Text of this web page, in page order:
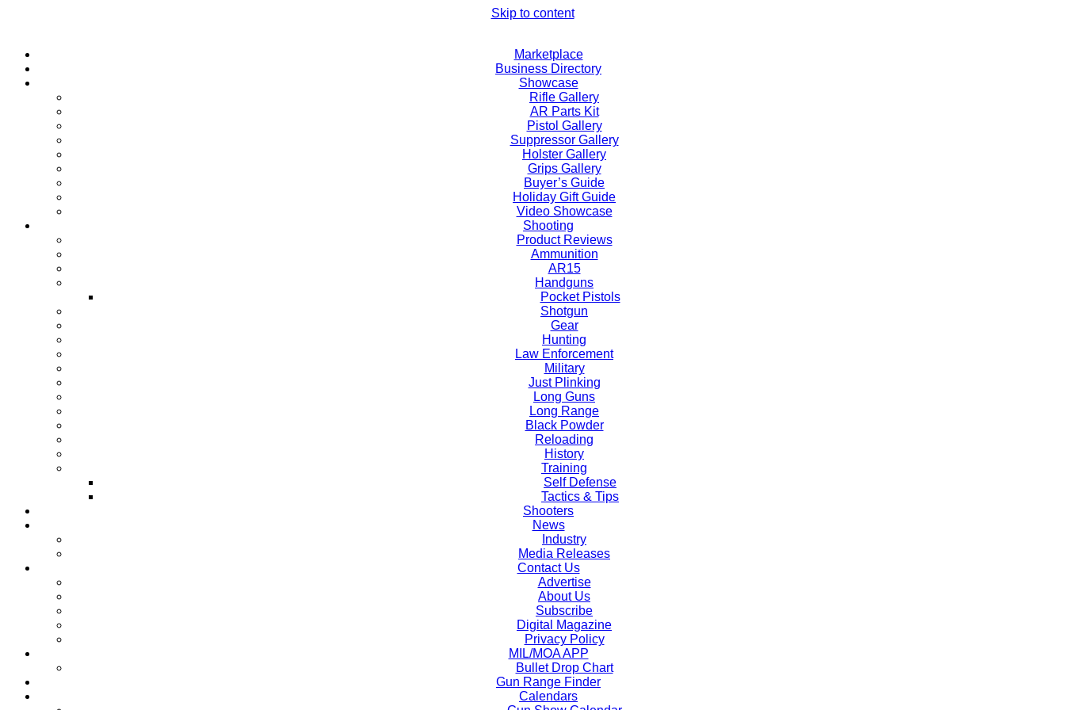
Skip to content
Marketplace
Business Directory
Showcase
Rifle Gallery
AR Parts Kit
Pistol Gallery
Suppressor Gallery
Holster Gallery
Grips Gallery
Buyer’s Guide
Holiday Gift Guide
Video Showcase
Shooting
Product Reviews
Ammunition
AR15
Handguns
Pocket Pistols
Shotgun
Gear
Hunting
Law Enforcement
Military
Just Plinking
Long Guns
Long Range
Black Powder
Reloading
History
Training
Self Defense
Tactics & Tips
Shooters
News
Industry
Media Releases
Contact Us
Advertise
About Us
Subscribe
Digital Magazine
Privacy Policy
MIL/MOA APP
Bullet Drop Chart
Gun Range Finder
Calendars